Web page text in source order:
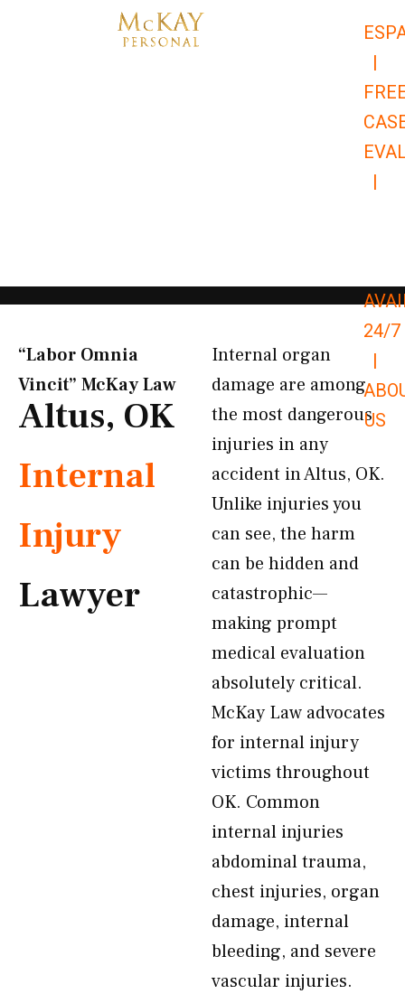
|
|
24/7
|
US
“Labor Omnia
Vincit” McKay Law​
Altus, OK
Internal
Injury
Lawyer
Internal organ
damage are among
the most dangerous
injuries in any
accident in Altus, OK.
Unlike injuries you
can see, the harm
can be hidden and
catastrophic—
making prompt
medical evaluation
absolutely critical.
McKay Law advocates
for internal injury
victims throughout
OK. Common
internal injuries
abdominal trauma,
chest injuries, organ
damage, internal
bleeding, and severe
vascular injuries.